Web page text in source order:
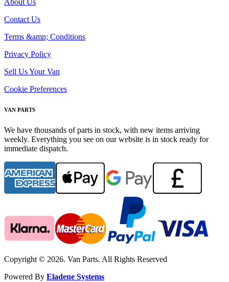
About Us
Contact Us
Terms &amp; Conditions
Privacy Policy
Sell Us Your Van
Cookie Preferences
VAN PARTS
We have thousands of parts in stock, with new items arriving
weekly. Everything you see on our website is in stock ready for
immediate dispatch.
Copyright © 2026. Van Parts. All Rights Reserved
Powered By Eladene Systems